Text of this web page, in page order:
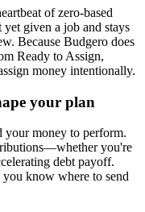
of zero-based
given a job and stays
Because Budgero does
Ready to Assign,
money intentionally.
your plan
your money to perform.
you're
debt payoff.
know where to send